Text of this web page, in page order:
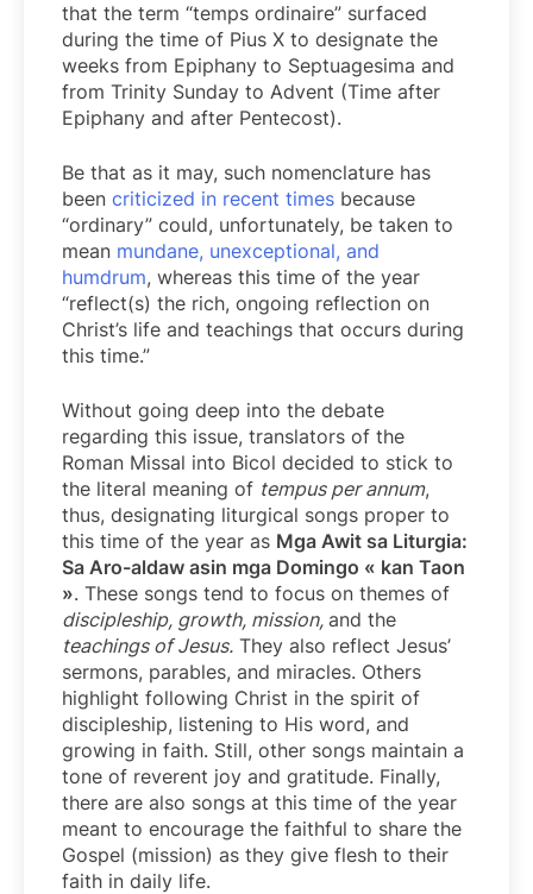
that the term “temps ordinaire” surfaced
during the time of Pius X to designate the
weeks from Epiphany to Septuagesima and
from Trinity Sunday to Advent (Time after
Epiphany and after Pentecost).
Be that as it may, such nomenclature has
been criticized in recent times because
“ordinary” could, unfortunately, be taken to
mean mundane, unexceptional, and
humdrum, whereas this time of the year
“reflect(s) the rich, ongoing reflection on
Christ’s life and teachings that occurs during
this time.”
Without going deep into the debate
regarding this issue, translators of the
Roman Missal into Bicol decided to stick to
the literal meaning of tempus per annum,
thus, designating liturgical songs proper to
this time of the year as Mga Awit sa Liturgia:
Sa Aro-aldaw asin mga Domingo « kan Taon
». These songs tend to focus on themes of
discipleship, growth, mission, and the
teachings of Jesus. They also reflect Jesus’
sermons, parables, and miracles. Others
highlight following Christ in the spirit of
discipleship, listening to His word, and
growing in faith. Still, other songs maintain a
tone of reverent joy and gratitude. Finally,
there are also songs at this time of the year
meant to encourage the faithful to share the
Gospel (mission) as they give flesh to their
faith in daily life.